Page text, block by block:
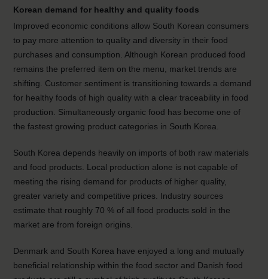
Korean demand for healthy and quality foods
Improved economic conditions allow South Korean consumers
to pay more attention to quality and diversity in their food
purchases and consumption. Although Korean produced food
remains the preferred item on the menu, market trends are
shifting. Customer sentiment is transitioning towards a demand
for healthy foods of high quality with a clear traceability in food
production. Simultaneously organic food has become one of
the fastest growing product categories in South Korea.
South Korea depends heavily on imports of both raw materials
and food products. Local production alone is not capable of
meeting the rising demand for products of higher quality,
greater variety and competitive prices. Industry sources
estimate that roughly 70 % of all food products sold in the
market are from foreign origins.
Denmark and South Korea have enjoyed a long and mutually
beneficial relationship within the food sector and Danish food